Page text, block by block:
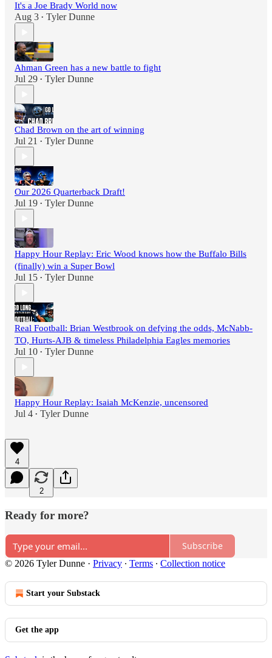
It's a Joe Brady World now
Aug 3 • Tyler Dunne
Ahman Green has a new battle to fight
Jul 29 • Tyler Dunne
Chad Brown on the art of winning
Jul 21 • Tyler Dunne
Our 2026 Quarterback Draft!
Jul 19 • Tyler Dunne
Happy Hour Replay: Eric Wood knows how the Buffalo Bills
(finally) win a Super Bowl
Jul 15 • Tyler Dunne
Real Football: Brian Westbrook on defying the odds, McNabb-
TO, Hurts-AJB & timeless Philadelphia Eagles memories
Jul 10 • Tyler Dunne
Happy Hour Replay: Isaiah McKenzie, uncensored
Jul 4 • Tyler Dunne
4
2
Ready for more?
Subscribe
© 2026 Tyler Dunne · Privacy ∙ Terms ∙ Collection notice
Start your Substack
Get the app